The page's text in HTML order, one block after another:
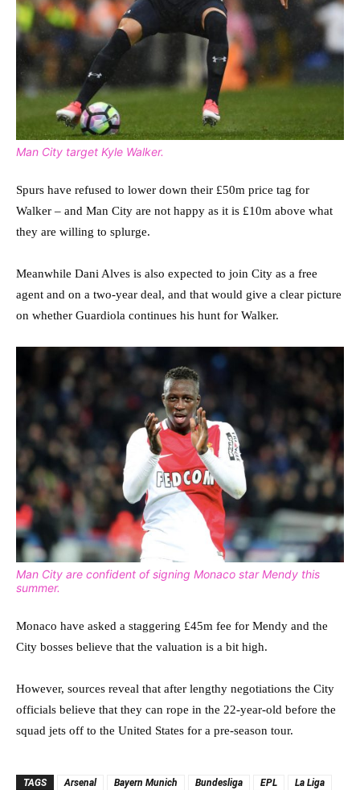
Man City target Kyle Walker.
Spurs have refused to lower down their £50m price tag for
Walker – and Man City are not happy as it is £10m above what
they are willing to splurge.
Meanwhile Dani Alves is also expected to join City as a free
agent and on a two-year deal, and that would give a clear picture
on whether Guardiola continues his hunt for Walker.
Man City are confident of signing Monaco star Mendy this
summer.
Monaco have asked a staggering £45m fee for Mendy and the
City bosses believe that the valuation is a bit high.
However, sources reveal that after lengthy negotiations the City
officials believe that they can rope in the 22-year-old before the
squad jets off to the United States for a pre-season tour.
TAGS Arsenal Bayern Munich Bundesliga EPL
La Liga